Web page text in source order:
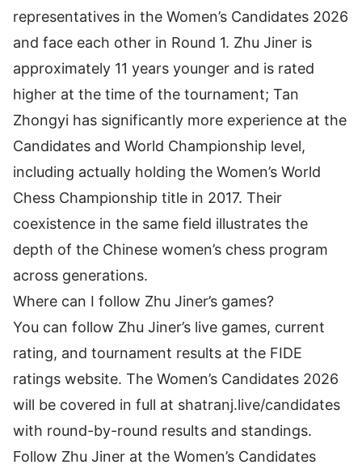
representatives in the Women’s Candidates 2026
and face each other in Round 1. Zhu Jiner is
approximately 11 years younger and is rated
higher at the time of the tournament; Tan
Zhongyi has significantly more experience at the
Candidates and World Championship level,
including actually holding the Women’s World
Chess Championship title in 2017. Their
coexistence in the same field illustrates the
depth of the Chinese women’s chess program
across generations.
Where can I follow Zhu Jiner’s games?
You can follow Zhu Jiner’s live games, current
rating, and tournament results at the FIDE
ratings website. The Women’s Candidates 2026
will be covered in full at shatranj.live/candidates
with round-by-round results and standings.
Follow Zhu Jiner at the Women’s Candidates